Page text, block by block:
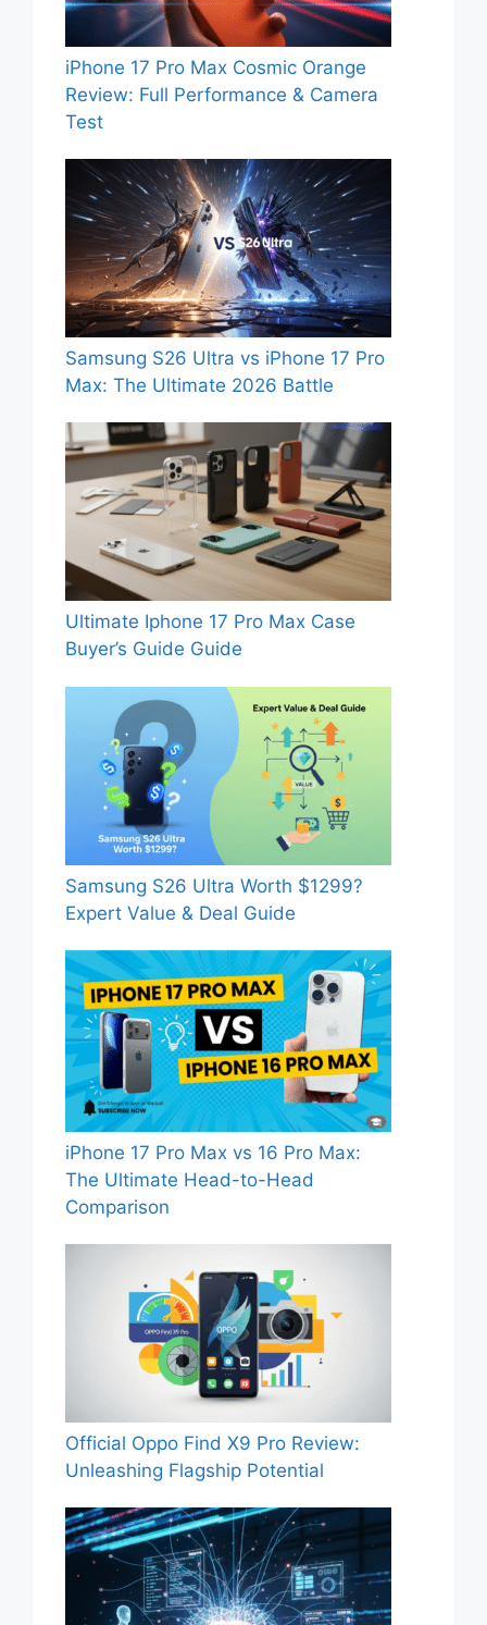
iPhone 17 Pro Max Cosmic Orange
Review: Full Performance & Camera
Test
Samsung S26 Ultra vs iPhone 17 Pro
Max: The Ultimate 2026 Battle
Ultimate Iphone 17 Pro Max Case
Buyer’s Guide Guide
Samsung S26 Ultra Worth $1299?
Expert Value & Deal Guide
iPhone 17 Pro Max vs 16 Pro Max:
The Ultimate Head-to-Head
Comparison
Official Oppo Find X9 Pro Review:
Unleashing Flagship Potential